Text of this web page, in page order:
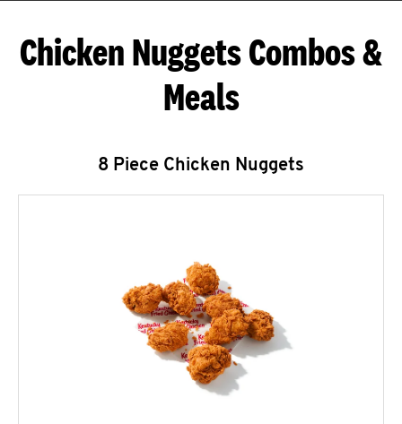
Chicken Nuggets Combos &
Meals
8 Piece Chicken Nuggets